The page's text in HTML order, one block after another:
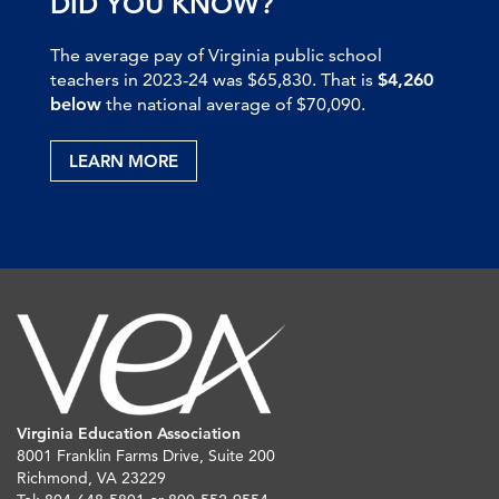
The average pay of Virginia public school
teachers in 2023-24 was $65,830. That is $4,260
below the national average of $70,090.
LEARN MORE
Virginia Education Association
8001 Franklin Farms Drive, Suite 200
Richmond, VA 23229